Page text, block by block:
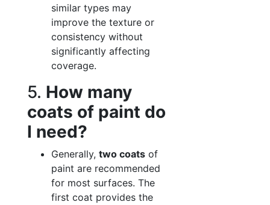
similar types may
improve the texture or
consistency without
significantly affecting
coverage.
5. How many
coats of paint do
I need?
Generally, two coats of
paint are recommended
for most surfaces. The
first coat provides the